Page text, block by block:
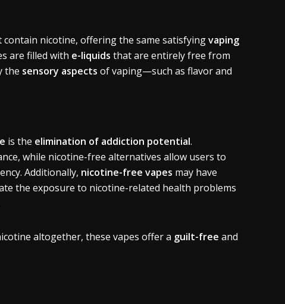
contain nicotine, offering the same satisfyingvaping
are filled with e-liquids that are entirely free from
the sensory aspects of vaping—such as flavor and
is the elimination of addiction potential.
while nicotine-free alternatives allow users to
Additionally, nicotine-free vapes may have
the exposure to nicotine-related health problems
altogether, these vapes offer a guilt-free and